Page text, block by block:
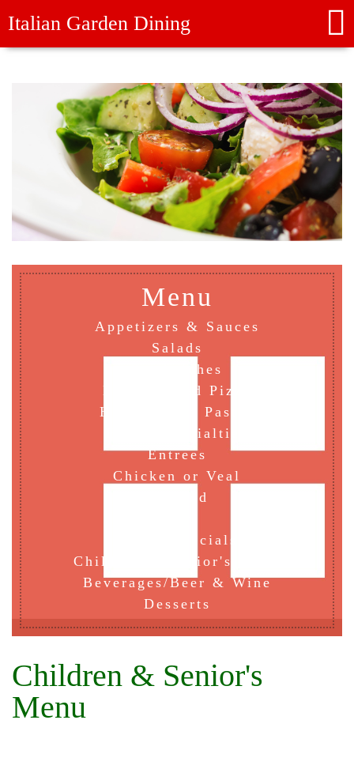
Italian Garden Dining
Menu
Appetizers & Sauces
Salads
Sandwiches
Hand Tossed Pizza
Home Baked Pastas
House Specialties
Entrees
Chicken or Veal
Seafood
Lunch Specials
Children & Senior's Menu
Beverages/Beer & Wine
Desserts
Children & Senior's
Menu